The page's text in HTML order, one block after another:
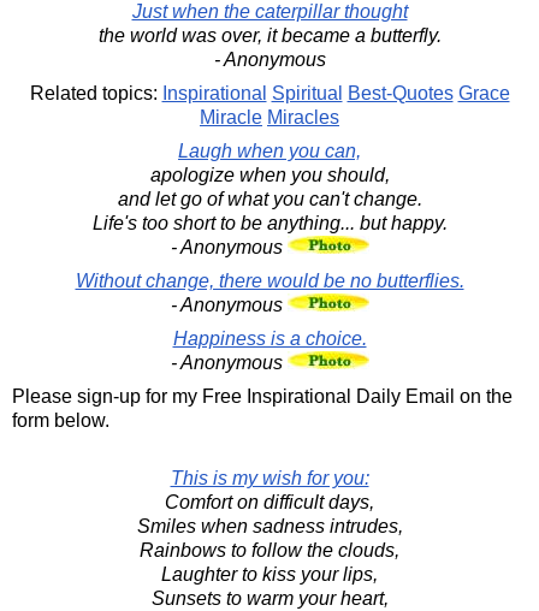
Just when the caterpillar thought
the world was over, it became a butterfly.
- Anonymous
Related topics: Inspirational Spiritual Best-Quotes Grace
Miracle Miracles
Laugh when you can,
apologize when you should,
and let go of what you can't change.
Life's too short to be anything... but happy.
- Anonymous
Without change, there would be no butterflies.
- Anonymous
Happiness is a choice.
- Anonymous
Please sign-up for my Free Inspirational Daily Email on the
form below.
This is my wish for you:
Comfort on difficult days,
Smiles when sadness intrudes,
Rainbows to follow the clouds,
Laughter to kiss your lips,
Sunsets to warm your heart,